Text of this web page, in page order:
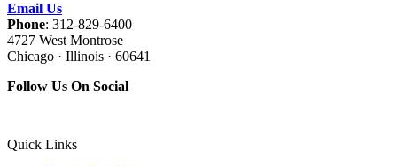
Email Us
Phone: 312-829-6400
4727 West Montrose
Chicago · Illinois · 60641
Follow Us On Social
Quick Links